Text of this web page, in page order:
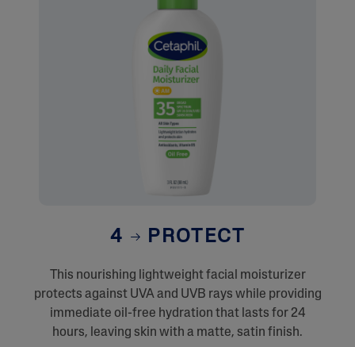
4 PROTECT
This nourishing lightweight facial moisturizer
protects against UVA and UVB rays while providing
immediate oil-free hydration that lasts for 24
hours, leaving skin with a matte, satin finish.